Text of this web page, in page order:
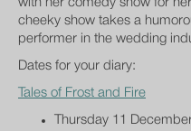
with her comedy show for
cheeky show takes a
performer in the wedding
Dates for your diary:
Tales of Frost and Fire
Thursday 11